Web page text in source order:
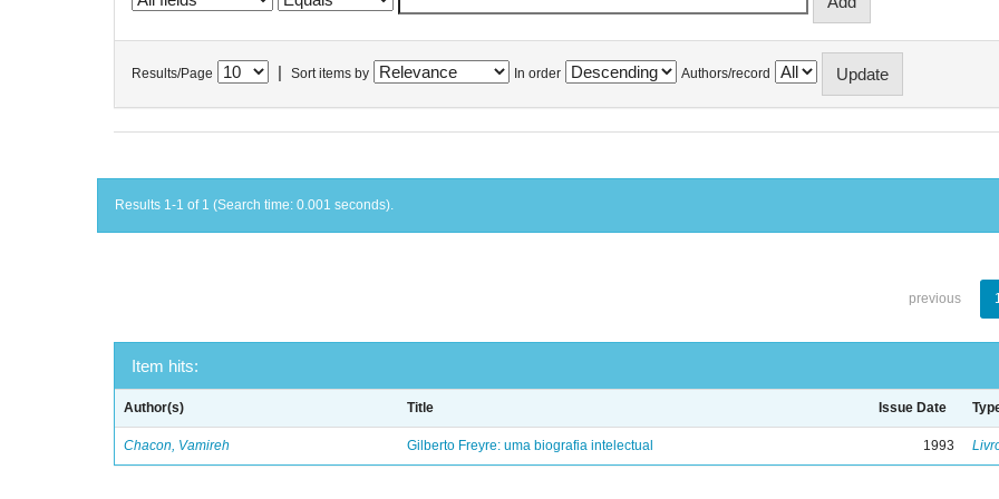
Results/Page Sort items by In order Authors/record
Results 1-1 of 1 (Search time: 0.001 seconds).
previous
Item hits:
Author(s) Title Issue Date
Chacon, Vamireh Gilberto Freyre: uma biografia intelectual 1993